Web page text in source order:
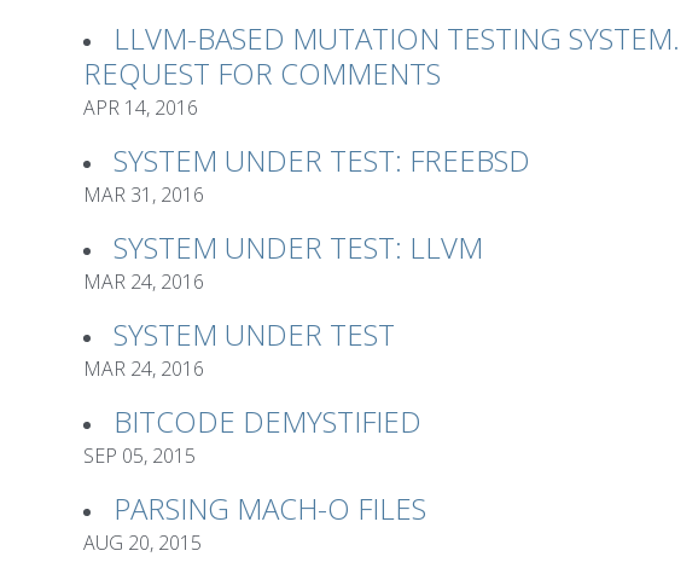
LLVM-BASED MUTATION TESTING SYSTEM.
REQUEST FOR COMMENTS
APR 14, 2016
SYSTEM UNDER TEST: FREEBSD
MAR 31, 2016
SYSTEM UNDER TEST: LLVM
MAR 24, 2016
SYSTEM UNDER TEST
MAR 24, 2016
BITCODE DEMYSTIFIED
SEP 05, 2015
PARSING MACH-O FILES
AUG 20, 2015